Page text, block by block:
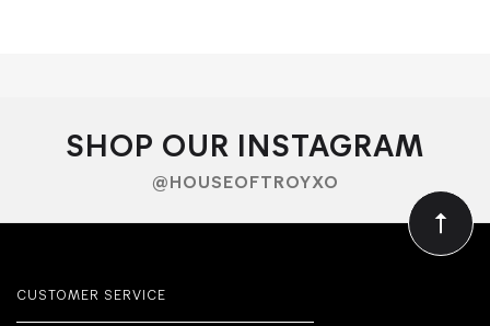
SHOP OUR INSTAGRAM
@HOUSEOFTROYXO
CUSTOMER SERVICE